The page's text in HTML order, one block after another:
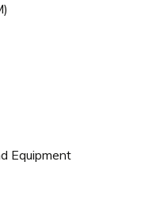
Equipment